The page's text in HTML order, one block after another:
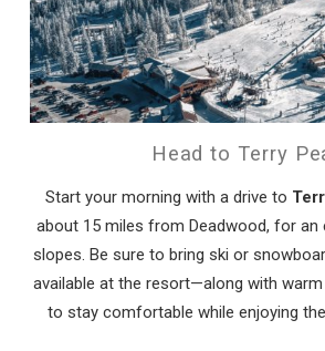
Head to Terry
Start your morning with a drive to
about 15 miles from Deadwood, for an
slopes. Be sure to bring ski or
available at the resort—along with
to stay comfortable while enjoying the